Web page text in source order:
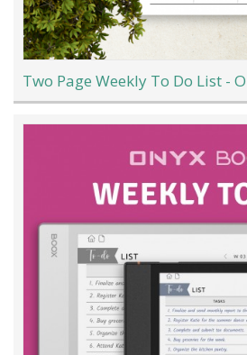
Two Page Weekly To Do List -